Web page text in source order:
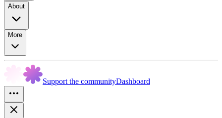
About
More
Support the communityDashboard